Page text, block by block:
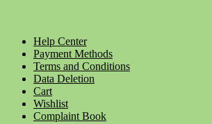
Help Center
Payment Methods
Terms and Conditions
Data Deletion
Cart
Wishlist
Complaint Book